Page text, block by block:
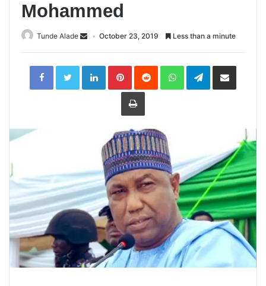
Mohammed
Tunde Alade October 23, 2019 Less than a minute
LinkedInPinterestReddit WhatsAppTelegramShare
Print